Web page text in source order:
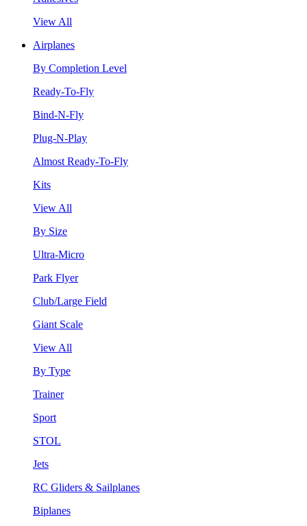
View All
Airplanes
By Completion Level
Ready-To-Fly
Bind-N-Fly
Plug-N-Play
Almost Ready-To-Fly
Kits
View All
By Size
Ultra-Micro
Park Flyer
Club/Large Field
Giant Scale
View All
By Type
Trainer
Sport
STOL
Jets
RC Gliders & Sailplanes
Biplanes